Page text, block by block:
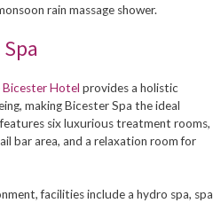
rain massage shower.
Bicester Hotel provides a holistic
making Bicester Spa the ideal
six luxurious treatment rooms,
bar area, and a relaxation room for
facilities include a hydro spa, spa